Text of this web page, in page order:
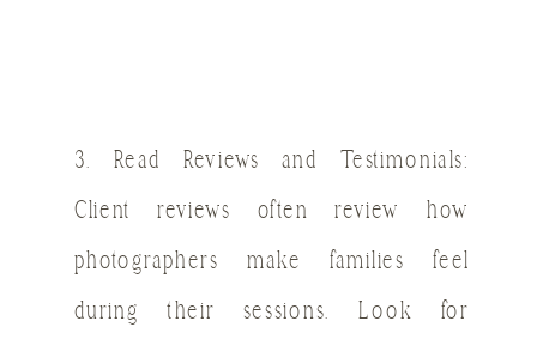
3. Read Reviews and Testimonials:
Client reviews often review how
photographers make families feel
during their sessions. Look for